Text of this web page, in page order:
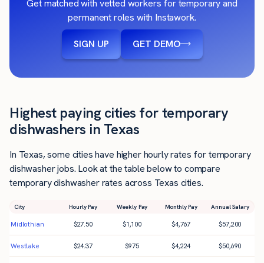
Get matched with vetted workers for temporary and
permanent roles with Instawork.
SIGN UP GET DEMO
Highest paying cities for temporary
dishwashers in Texas
In Texas, some cities have higher hourly rates for temporary
dishwasher jobs. Look at the table below to compare
temporary dishwasher rates across Texas cities.
City Hourly Pay Weekly Pay Monthly Pay Annual Salary
Midlothian $27.50 $1,100 $4,767 $57,200
Westlake $24.37 $975 $4,224 $50,690